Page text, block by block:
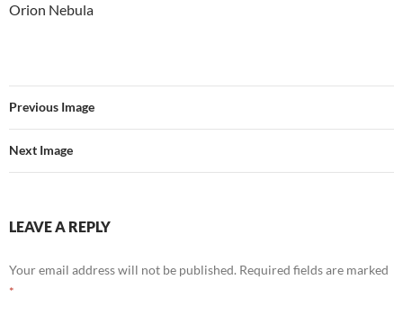
Orion Nebula
Previous Image
Next Image
LEAVE A REPLY
Your email address will not be published. Required fields are marked
*